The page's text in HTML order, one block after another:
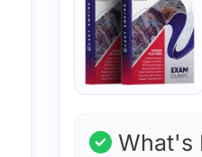
What's